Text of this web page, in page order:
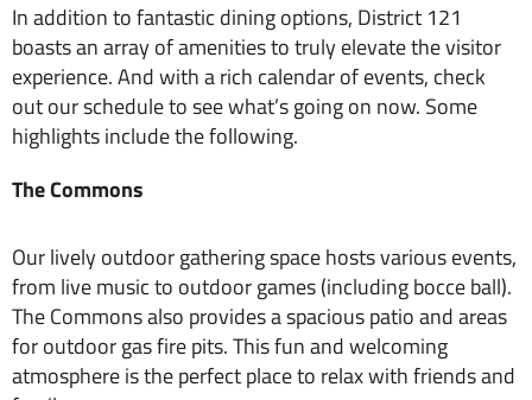
In addition to fantastic dining options, District 121
boasts an array of amenities to truly elevate the visitor
experience. And with a rich calendar of events, check
out our schedule to see what’s going on now. Some
highlights include the following.
The Commons
Our lively outdoor gathering space hosts various events,
from live music to outdoor games (including bocce ball).
The Commons also provides a spacious patio and areas
for outdoor gas fire pits. This fun and welcoming
atmosphere is the perfect place to relax with friends and